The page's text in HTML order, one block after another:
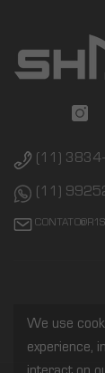
(11)
(11)
We use
experience,